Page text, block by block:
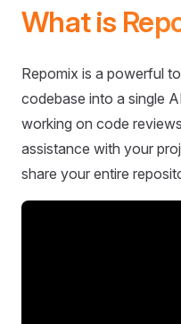
What is
Repomix is a powerful
codebase into a single
working on code
assistance with your
share your entire